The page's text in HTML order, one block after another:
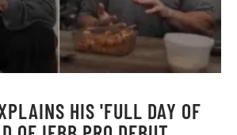
HIS 'FULL DAY OF